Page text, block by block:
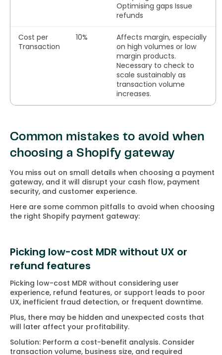
Optimising gaps Issue
refunds
Cost per
Transaction
10%
Affects margin, especially
on high volumes or low
margin products.
Necessary to check to
scale sustainably as
transaction volume
increases.
Common mistakes to avoid when
choosing a Shopify gateway
You miss out on small details when choosing a payment
gateway, and it will disrupt your cash flow, payment
security, and customer experience.
Here are some common pitfalls to avoid when choosing
the right Shopify payment gateway:
Picking low-cost MDR without UX or
refund features
Picking low-cost MDR without considering user
experience, refund features, or support leads to poor
UX, inefficient fraud detection, or frequent downtime.
Plus, there may be hidden and unexpected costs that
will later affect your profitability.
Solution: Perform a cost-benefit analysis. Consider
transaction volume, business size, and required